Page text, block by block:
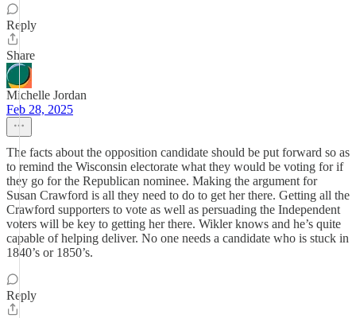
Reply
Share
Michelle Jordan
Feb 28, 2025
The facts about the opposition candidate should be put forward so as
to remind the Wisconsin electorate what they would be voting for if
they go for the Republican nominee. Making the argument for
Susan Crawford is all they need to do to get her there. Getting all the
Crawford supporters to vote as well as persuading the Independent
voters will be key to getting her there. Wikler knows and he’s quite
capable of helping deliver. No one needs a candidate who is stuck in
1840’s or 1850’s.
Reply